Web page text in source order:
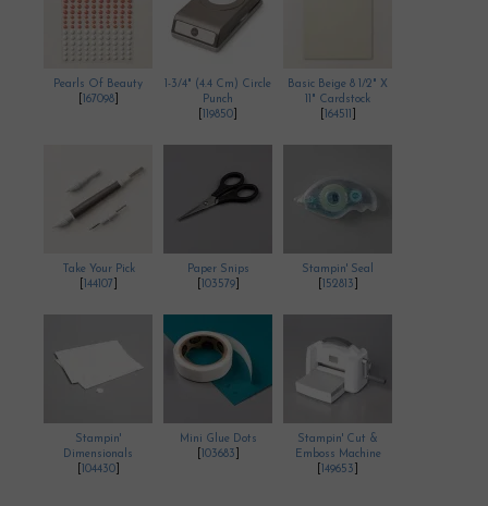
Pearls Of Beauty
167098]
1-3/4" (4.4 Cm) Circle
Punch
119850
Basic Beige 8 1/2" X
11" Cardstock
164511
Take Your Pick
144107
Paper Snips
103579]
Stampin' Seal
152813
Stampin'
Dimensionals
104430]
Mini Glue Dots
103683
Stampin' Cut &
Emboss Machine
149653